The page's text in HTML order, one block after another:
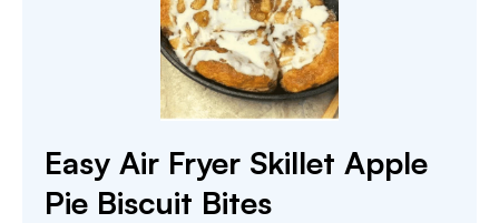
Easy Air Fryer Skillet Apple
Pie Biscuit Bites